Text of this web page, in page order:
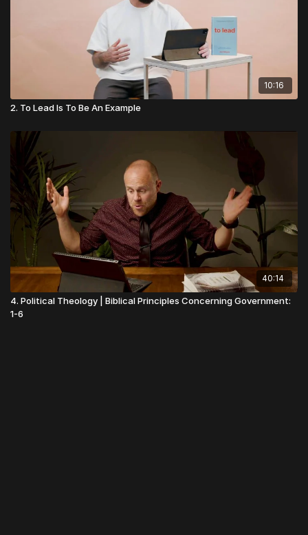
10:16
2. To Lead Is To Be An Example
40:14
4. Political Theology | Biblical Principles Concerning Government:
1-6